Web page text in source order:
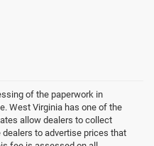
of the paperwork in
West Virginia has one of the
allow dealers to collect
to advertise prices that